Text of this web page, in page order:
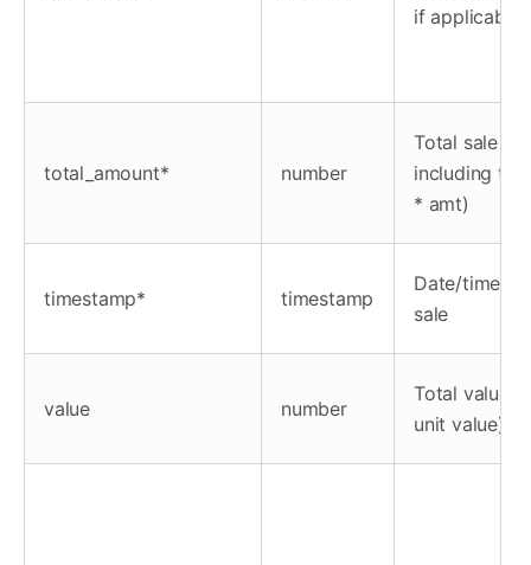
if applicable
total_amount* number
Total sale
including
* amt)
timestamp* timestamp
Date/time of
sale
value number
Total value
unit value)